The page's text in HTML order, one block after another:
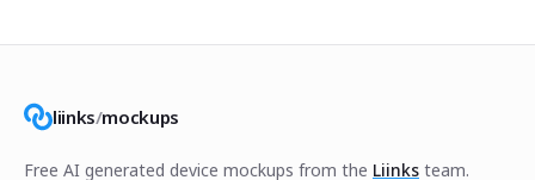
liinks/mockups
Free AI generated device mockups from the Liinks team.